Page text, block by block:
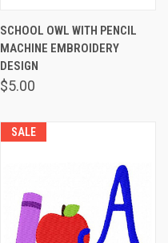
SCHOOL OWL WITH PENCIL
MACHINE EMBROIDERY
DESIGN
$5.00
SALE